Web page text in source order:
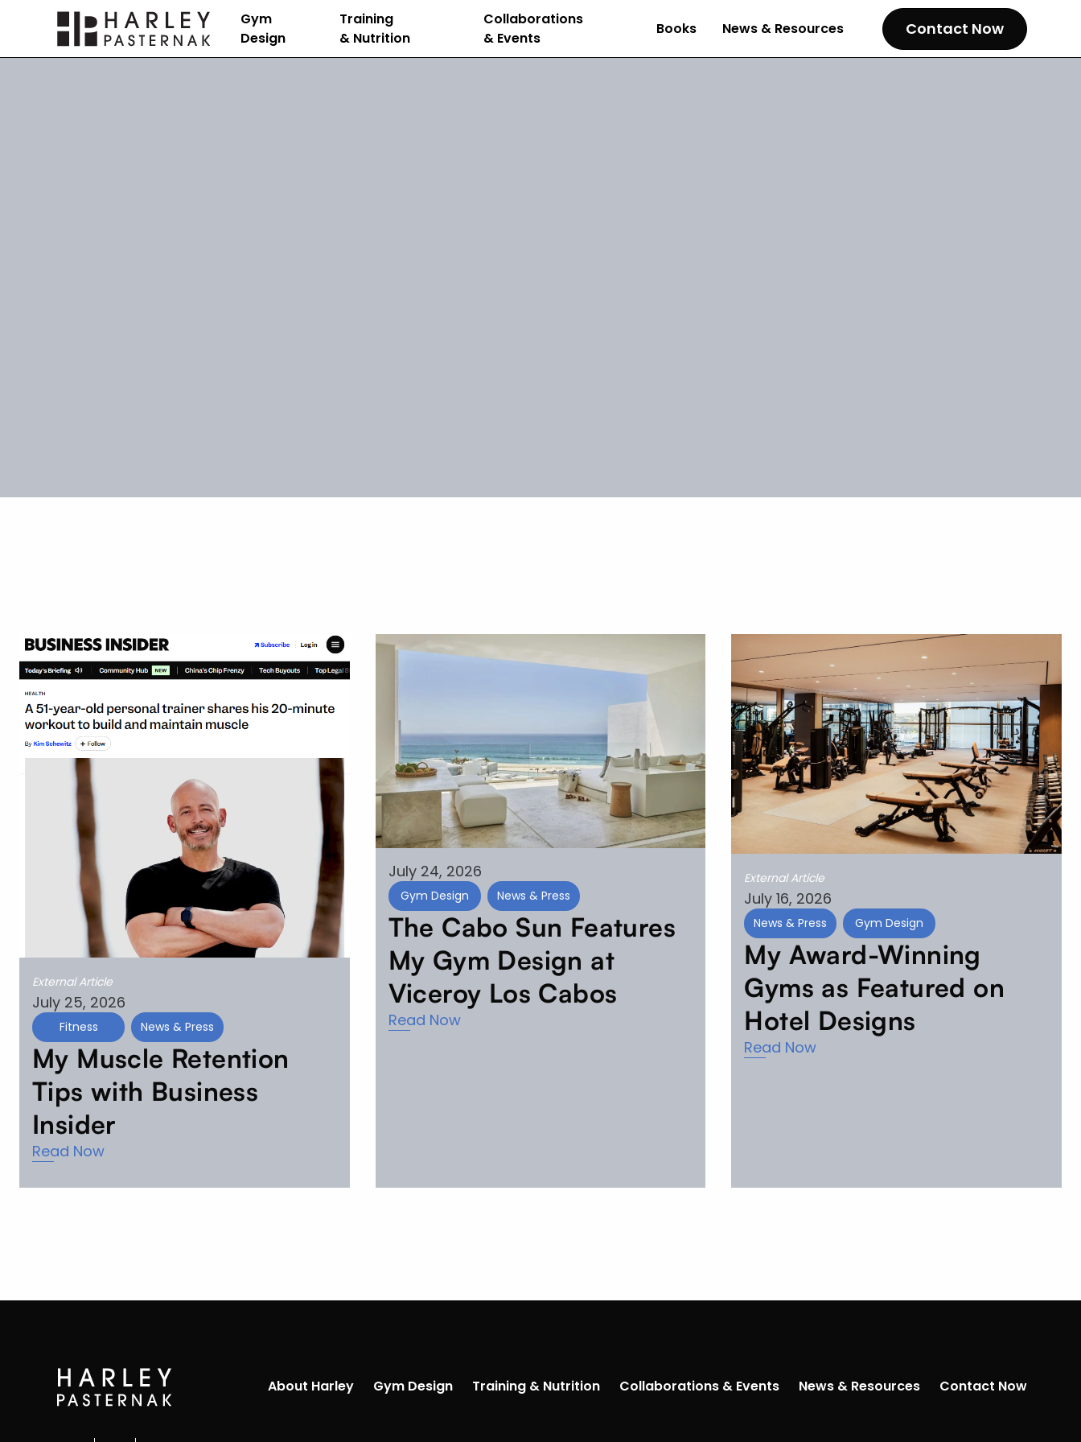
Gym
Design
Training
& Nutrition
Collaborations
& Events
Books News & Resources Contact Now
External Article
July 25, 2026
Fitness News & Press
My Muscle Retention
Tips with Business
Insider
Read Now
July 24, 2026
Gym Design News & Press
The Cabo Sun Features
My Gym Design at
Viceroy Los Cabos
Read Now
External Article
July 16, 2026
News & Press Gym Design
My Award-Winning
Gyms as Featured on
Hotel Designs
Read Now
About Harley Gym Design Training & Nutrition Collaborations & Events News & Resources Contact Now